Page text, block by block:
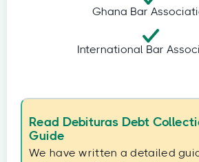
Ghana Bar
International Bar
Read Debituras Debt
Guide
We have written a detailed